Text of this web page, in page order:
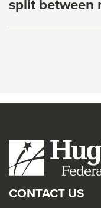
split between
CONTACT US